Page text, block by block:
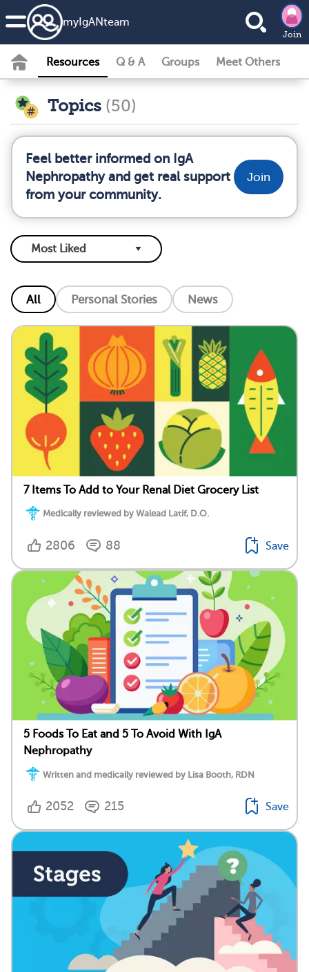
my IgANteam
Join
Resources Q & A Groups Meet Others
Topics (50)
Feel better informed on IgA
Nephropathy and get real support
from your community.
Join
All Personal Stories News
7 Items To Add to Your Renal Diet Grocery List
Medically reviewed by Walead Latif, D.O.
2806 88 Save
5 Foods To Eat and 5 To Avoid With IgA
Nephropathy
Written and medically reviewed by Lisa Booth, RDN
2052 215 Save